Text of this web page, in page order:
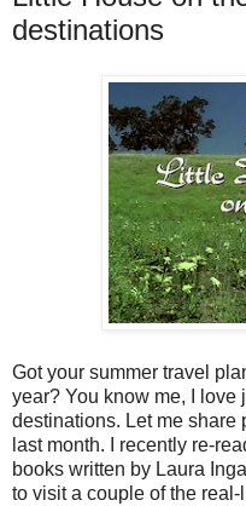
destinations
Got your summer travel
year? You know me, I love
destinations. Let me share
last month. I recently re-
books written by Laura
to visit a couple of the